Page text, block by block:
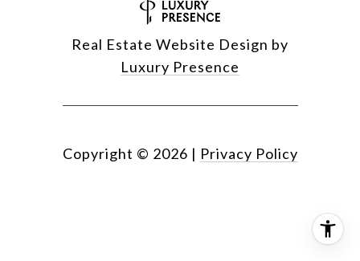
Real Estate Website Design by
Luxury Presence
Copyright © 2026 | Privacy Policy